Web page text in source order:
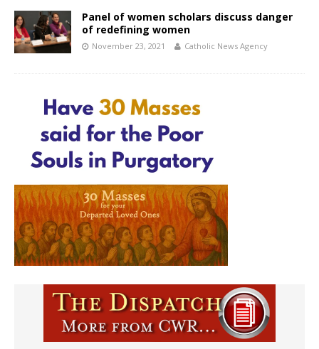
Panel of women scholars discuss danger
of redefining women
November 23, 2021 Catholic News Agency